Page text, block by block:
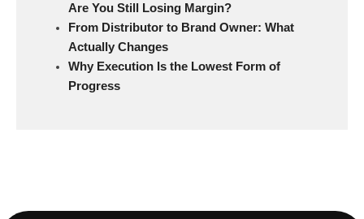
Are You Still Losing Margin?
From Distributor to Brand Owner: What
Actually Changes
Why Execution Is the Lowest Form of
Progress